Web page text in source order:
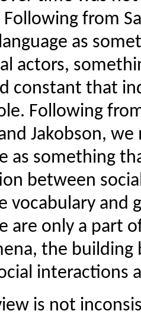
Following from
as
actors,
constant that
Following
Jakobson,
as something
between
vocabulary and
are only a part
the building
interactions
is not